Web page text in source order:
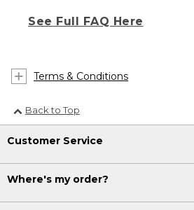
See Full FAQ Here
Terms & Conditions
Back to Top
Customer Service
Where's my order?